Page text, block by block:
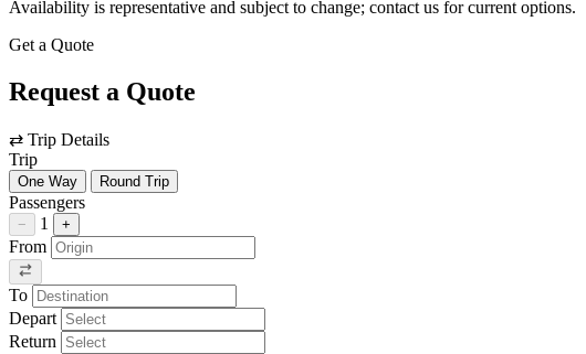
Availability is representative and subject to change; contact us for current options.
Get a Quote
Request a Quote
⇄ Trip Details
Trip
One Way Round Trip
Passengers
− 1 +
From
To
Depart
Return